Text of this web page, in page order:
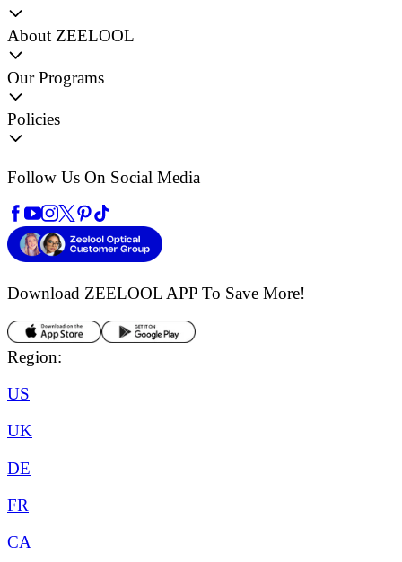
About ZEELOOL
Our Programs
Policies
Follow Us On Social Media
Download ZEELOOL APP To Save More!
Region:
US
UK
DE
FR
CA